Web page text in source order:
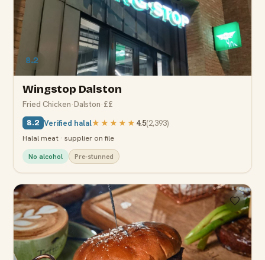
8.2
Wingstop Dalston
Fried Chicken·Dalston·££
8.2 Verified halal★★★★★ 4.5(2,393)
Halal meat · supplier on file
No alcohol Pre-stunned